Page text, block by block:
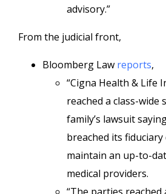
advisory.”
From the judicial front,
Bloomberg Law reports,
“Cigna Health & Life
reached a class-wide
family’s lawsuit
breached its
maintain an up-to-
medical providers.